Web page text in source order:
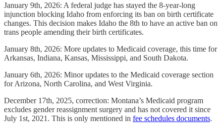
January 9th, 2026: A federal judge has stayed the 8-year-long
injunction blocking Idaho from enforcing its ban on birth certificate
changes. This decision makes Idaho the 8th to have an active ban on
trans people amending their birth certificates.
January 8th, 2026: More updates to Medicaid coverage, this time for
Arkansas, Indiana, Kansas, Mississippi, and South Dakota.
January 6th, 2026: Minor updates to the Medicaid coverage section
for Arizona, North Carolina, and West Virginia.
December 17th, 2025, correction: Montana’s Medicaid program
excludes gender reassignment surgery and has not covered it since
July 1st, 2021. This is only mentioned in fee schedules documents.